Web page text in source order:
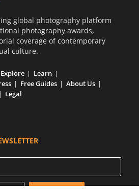
global photography platform
photography awards,
coverage of contemporary
culture.
Explore
Learn
Free Guides
About Us
Legal